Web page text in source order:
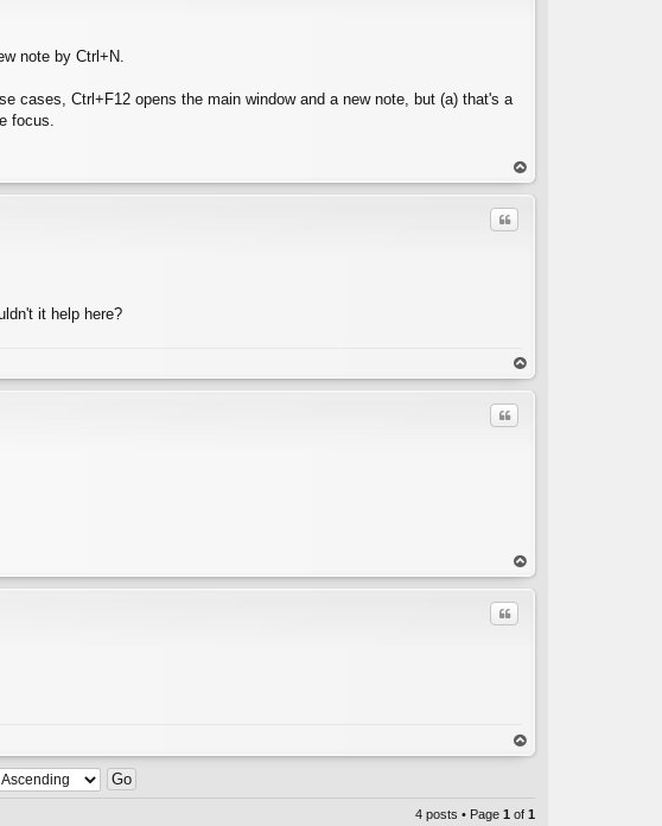
note by Ctrl+N.
cases, Ctrl+F12 opens the main window and a new note, but (a) that's a
focus.
op
Quote
it help here?
op
Quote
op
Quote
op
4 posts • Page 1 of 1